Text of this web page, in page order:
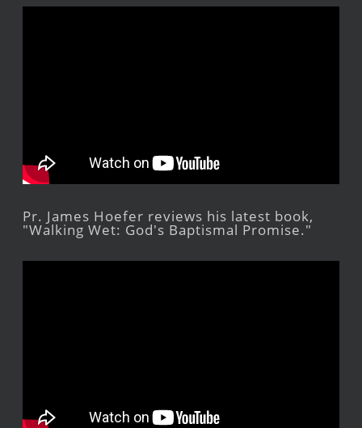
Pr. James Hoefer reviews his latest book,
"Walking Wet: God's Baptismal Promise."